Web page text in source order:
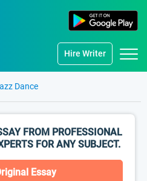
Hire Writer
Dance
FROM PROFESSIONAL
FOR ANY SUBJECT.
Essay